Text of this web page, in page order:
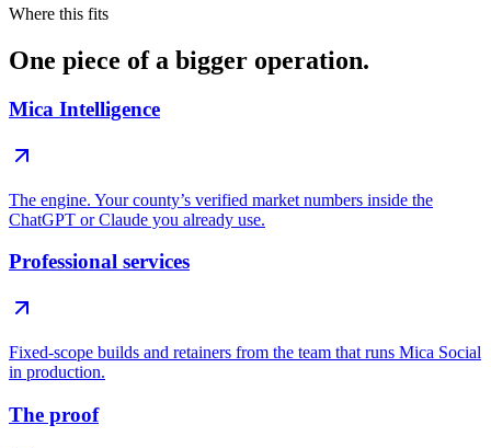
Where this fits
One piece of a bigger operation.
Mica Intelligence
The engine. Your county’s verified market numbers inside the
ChatGPT or Claude you already use.
Professional services
Fixed-scope builds and retainers from the team that runs Mica Social
in production.
The proof